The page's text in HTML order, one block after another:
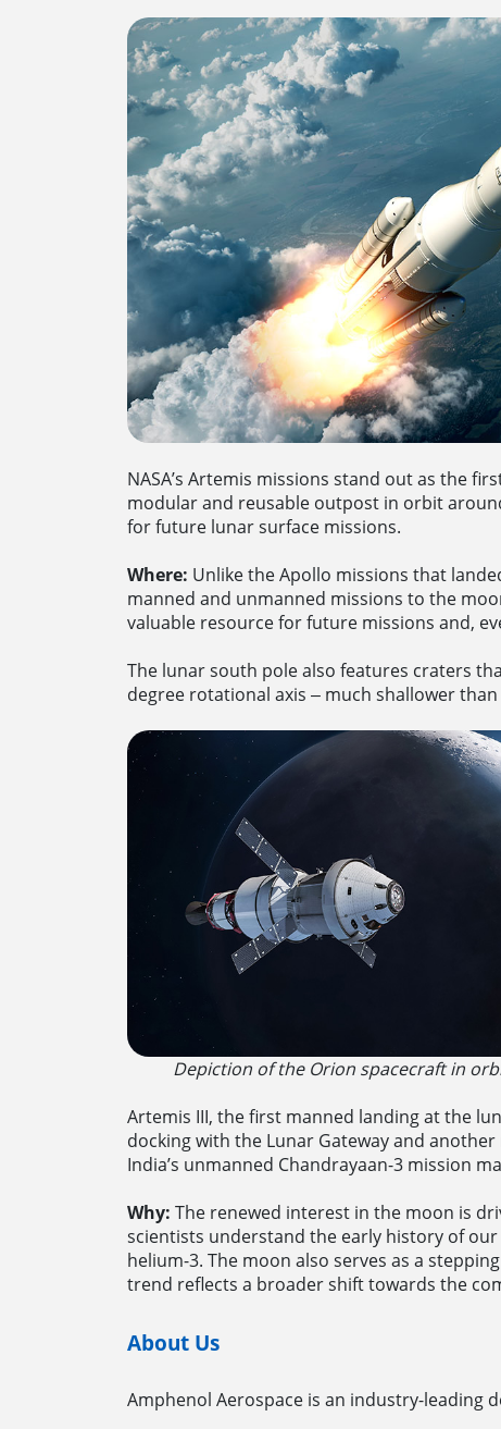
NASA’s Artemis missions stand out as the
modular and reusable outpost in orbit
for future lunar surface missions.
Where: Unlike the Apollo missions that
manned and unmanned missions to the
valuable resource for future missions and,
The lunar south pole also features craters
degree rotational axis ‒ much shallower
Depiction of the Orion spacecraft in
Artemis III, the first manned landing at the
docking with the Lunar Gateway and
India’s unmanned Chandrayaan-3 mission
Why: The renewed interest in the moon is
scientists understand the early history of
helium-3. The moon also serves as a
trend reflects a broader shift towards the
About Us
Amphenol Aerospace is an industry-leading